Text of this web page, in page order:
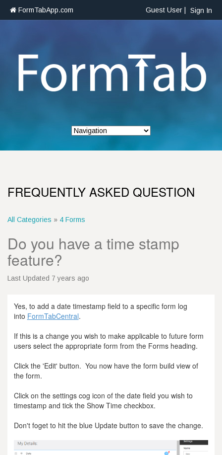
FormTabApp.com Guest User | Sign In
FREQUENTLY ASKED QUESTION
All Categories » 4 Forms
Do you have a time stamp
feature?
Last Updated 7 years ago
Yes, to add a date timestamp field to a specific form log
into FormTabCentral.
If this is a change you wish to make applicable to future form
users select the appropriate form from the Forms heading.
Click the 'Edit' button. You now have the form build view of
the form.
Click on the settings cog icon of the date field you wish to
timestamp and tick the Show Time checkbox.
Don't foget to hit the blue Update button to save the change.